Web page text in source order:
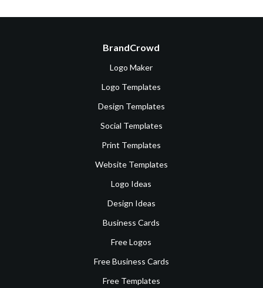
BrandCrowd
Logo Maker
Logo Templates
Design Templates
Social Templates
Print Templates
Website Templates
Logo Ideas
Design Ideas
Business Cards
Free Logos
Free Business Cards
Free Templates